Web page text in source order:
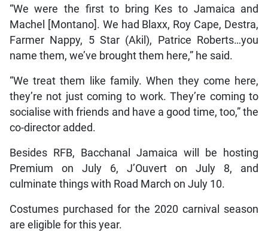
“We were the first to bring Kes to Jamaica and
Machel [Montano]. We had Blaxx, Roy Cape, Destra,
Farmer Nappy, 5 Star (Akil), Patrice Roberts…you
name them, we’ve brought them here,” he said.
“We treat them like family. When they come here,
they’re not just coming to work. They’re coming to
socialise with friends and have a good time, too,” the
co-director added.
Besides RFB, Bacchanal Jamaica will be hosting
Premium on July 6, J’Ouvert on July 8, and
culminate things with Road March on July 10.
Costumes purchased for the 2020 carnival season
are eligible for this year.